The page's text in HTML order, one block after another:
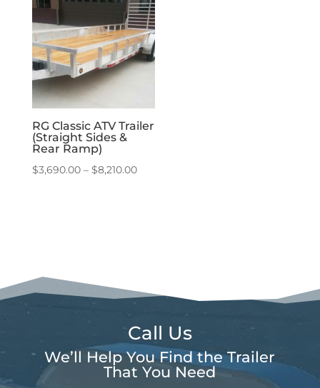
$7,140.00
RG Classic ATV Trailer
(Straight Sides &
Rear Ramp)
$3,690.00 – $8,210.00Price
Call Us
We’ll Help You Find the Trailer
That You Need